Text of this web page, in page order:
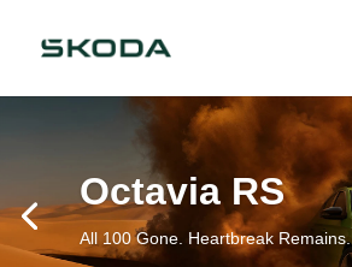
Octavia RS
All 100 Gone. Heartbreak Remains.